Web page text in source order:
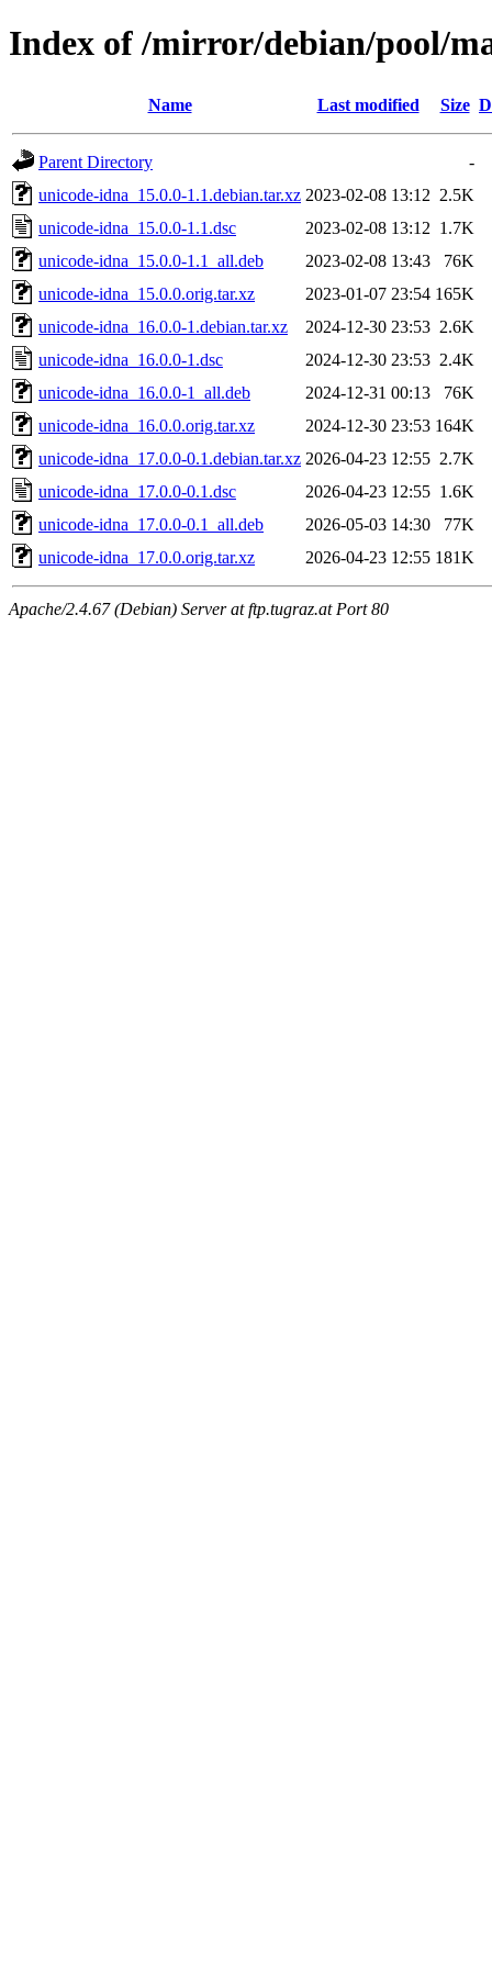
Index of /mirror/debian/pool/
Name Last modified Size
Parent Directory
-
unicode-idna_15.0.0-1.1.debian.tar.xz 2023-02-08 13:12 2.5K
unicode-idna_15.0.0-1.1.dsc
2023-02-08 13:12 1.7K
unicode-idna_15.0.0-1.1_all.deb
2023-02-08 13:43
76K
unicode-idna_15.0.0.orig.tar.xz
2023-01-07 23:54 165K
unicode-idna_16.0.0-1.debian.tar.xz
2024-12-30 23:53 2.6K
unicode-idna_16.0.0-1.dsc
2024-12-30 23:53 2.4K
unicode-idna_16.0.0-1_all.deb
2024-12-31 00:13
76K
unicode-idna_16.0.0.orig.tar.xz
2024-12-30 23:53 164K
unicode-idna_17.0.0-0.1.debian.tar.xz 2026-04-23 12:55 2.7K
unicode-idna_17.0.0-0.1.dsc
2026-04-23 12:55 1.6K
unicode-idna_17.0.0-0.1_all.deb
2026-05-03 14:30
77K
unicode-idna_17.0.0.orig.tar.xz
2026-04-23 12:55 181K
Apache/2.4.67 (Debian) Server at ftp.tugraz.at Port 80